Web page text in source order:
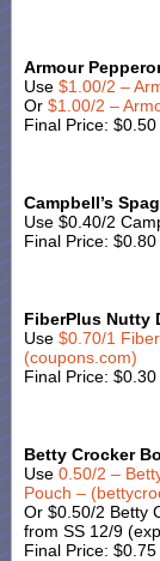
Armour
Use $1.00/2 –
Or $1.00/2 –
Final Price:
Campbell’s
Use $0.40/2
Final Price:
FiberPlus Nutty
Use $0.70/1
(coupons.com)
Final Price: $0.30
Betty Crocker
Use 0.50/2 –
Pouch –
Or $0.50/2 Betty
from SS 12/9
Final Price: